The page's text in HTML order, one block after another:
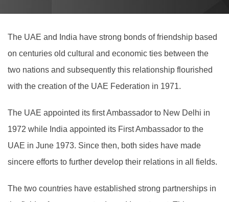
The UAE and India have strong bonds of friendship based
on centuries old cultural and economic ties between the
two nations and subsequently this relationship flourished
with the creation of the UAE Federation in 1971.
The UAE appointed its first Ambassador to New Delhi in
1972 while India appointed its First Ambassador to the
UAE in June 1973. Since then, both sides have made
sincere efforts to further develop their relations in all fields.
The two countries have established strong partnerships in